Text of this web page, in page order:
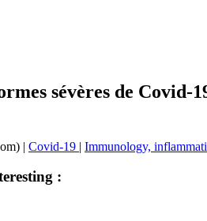
sévères de
| Covid-19 | Immunology,
: